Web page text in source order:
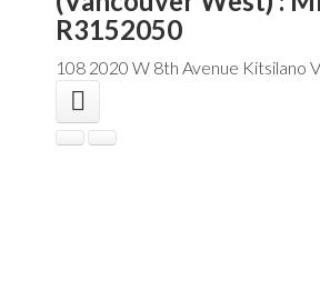
R3152050
108 2020 W 8th Avenue Kitsilano